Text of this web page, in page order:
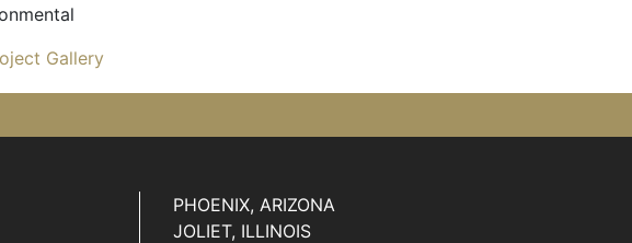
Gallery
PHOENIX, ARIZONA
JOLIET, ILLINOIS